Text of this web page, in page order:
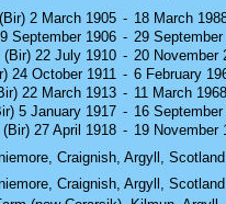
(Bir) 2 March 1905 - 18 March
September 1906 - 29 September
(Bir) 22 July 1910 - 20 November
24 October 1911 - 6 February
22 March 1913 - 11 March 1968
5 January 1917 - 16 September
(Bir) 27 April 1918 - 19 November
Craignish, Argyll, Scotland
Craignish, Argyll, Scotland